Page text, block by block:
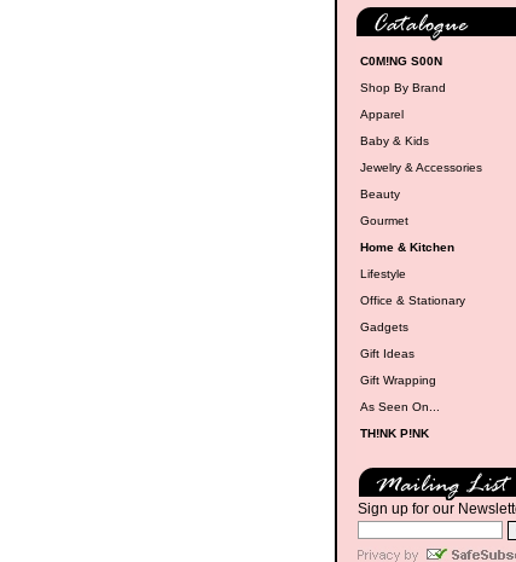
C0M!NG S00N
Shop By Brand
Apparel
Baby & Kids
Jewelry & Accessories
Beauty
Gourmet
Home & Kitchen
Lifestyle
Office & Stationary
Gadgets
Gift Ideas
Gift Wrapping
As Seen On...
TH!NK P!NK
Sign up for our